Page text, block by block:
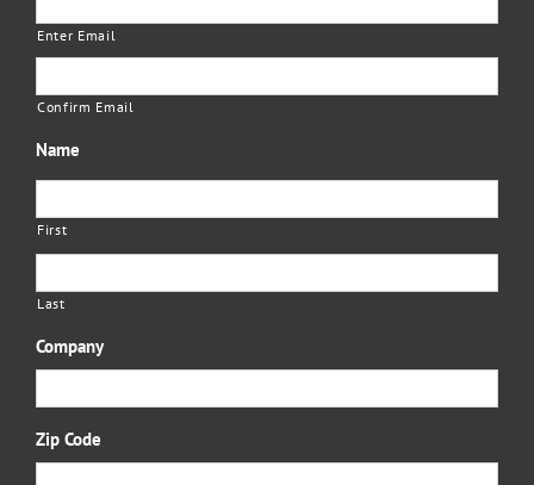
Enter Email
Confirm Email
Name
First
Last
Company
Zip Code